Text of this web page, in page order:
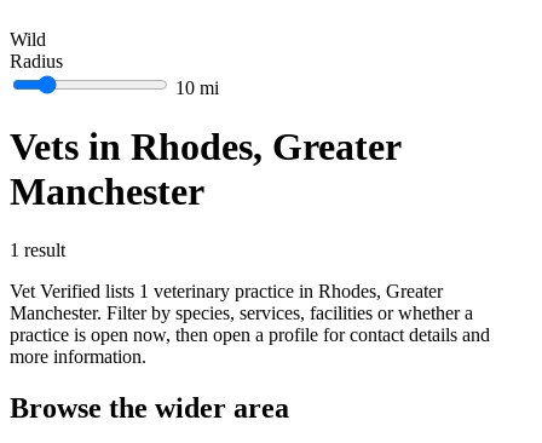
Wild
Radius
10 mi
Vets in Rhodes, Greater
Manchester
1 result
Vet Verified lists 1 veterinary practice in Rhodes, Greater
Manchester. Filter by species, services, facilities or whether a
practice is open now, then open a profile for contact details and
more information.
Browse the wider area